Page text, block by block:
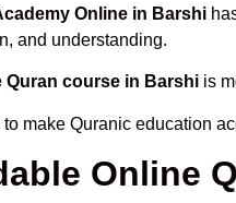
Online in Barshi
and understanding.
Quran course in Barshi is
make Quranic education
Online